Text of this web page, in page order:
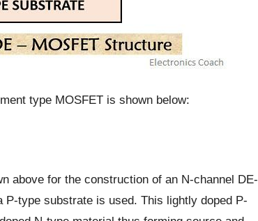
type MOSFET is shown below:
above for the construction of an N-channel DE-
P-type substrate is used. This lightly doped P-